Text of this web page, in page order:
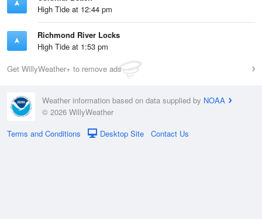
High Tide at 12:44 pm
Richmond River Locks
High Tide at 1:53 pm
Get WillyWeather+ to remove ads
Weather information based on data supplied by NOAA
© 2026 WillyWeather
Terms and Conditions
Desktop Site Contact Us